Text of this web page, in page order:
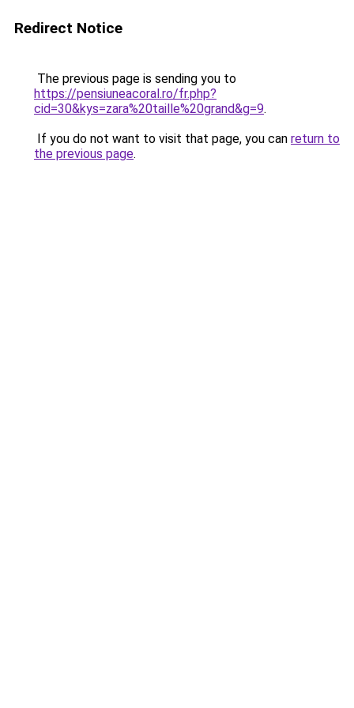
Redirect Notice
The previous page is sending you to
https://pensiuneacoral.ro/fr.php?
cid=30&kys=zara%20taille%20grand&g=9.
If you do not want to visit that page, you can return to
the previous page.